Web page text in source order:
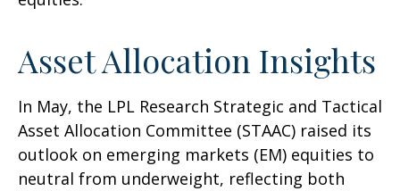
Asset Allocation Insights
In May, the LPL Research Strategic and Tactical
Asset Allocation Committee (STAAC) raised its
outlook on emerging markets (EM) equities to
neutral from underweight, reflecting both